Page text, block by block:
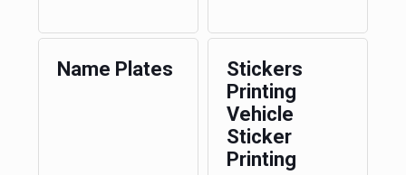
Name Plates
Stickers
Printing
Vehicle
Sticker
Printing